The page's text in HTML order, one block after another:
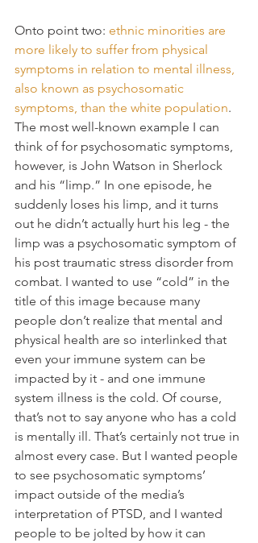
Onto point two: ethnic minorities are
more likely to suffer from physical
symptoms in relation to mental illness,
also known as psychosomatic
symptoms, than the white population.
The most well-known example I can
think of for psychosomatic symptoms,
however, is John Watson in Sherlock
and his “limp.” In one episode, he
suddenly loses his limp, and it turns
out he didn’t actually hurt his leg - the
limp was a psychosomatic symptom of
his post traumatic stress disorder from
combat. I wanted to use “cold” in the
title of this image because many
people don’t realize that mental and
physical health are so interlinked that
even your immune system can be
impacted by it - and one immune
system illness is the cold. Of course,
that’s not to say anyone who has a cold
is mentally ill. That’s certainly not true in
almost every case. But I wanted people
to see psychosomatic symptoms’
impact outside of the media’s
interpretation of PTSD, and I wanted
people to be jolted by how it can